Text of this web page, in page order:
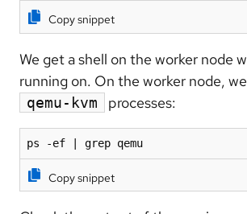
Copy snippet
We get a shell on the worker node
running on. On the worker node,
qemu-kvm processes:
ps -ef | grep qemu
Copy snippet